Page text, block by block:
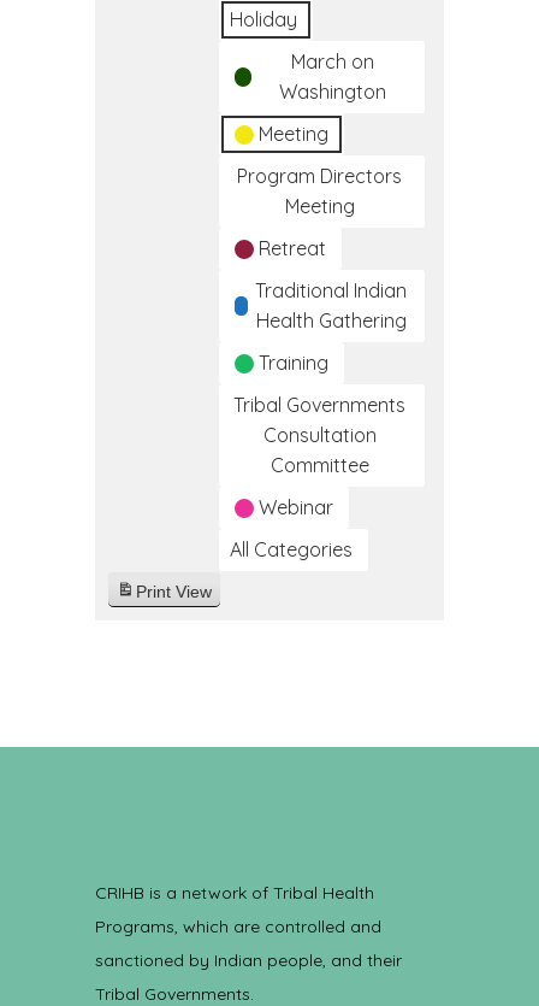
Holiday
March on
Washington
Meeting
Program Directors
Meeting
Retreat
Traditional Indian
Health Gathering
Training
Tribal Governments
Consultation
Committee
Webinar
All Categories
Print View
CRIHB is a network of Tribal Health
Programs, which are controlled and
sanctioned by Indian people, and their
Tribal Governments.